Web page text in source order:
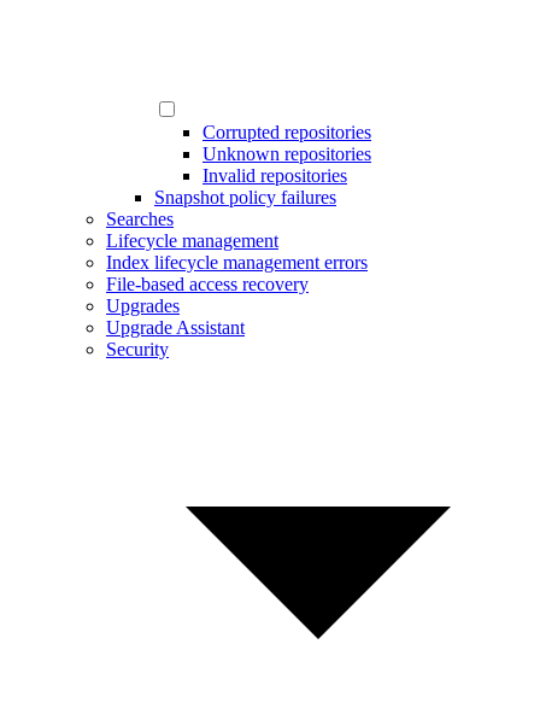
Corrupted repositories
Unknown repositories
Invalid repositories
Snapshot policy failures
Searches
Lifecycle management
Index lifecycle management errors
File-based access recovery
Upgrades
Upgrade Assistant
Security